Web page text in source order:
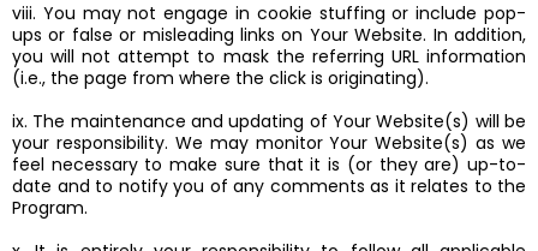
viii. You may not engage in cookie stuffing or include pop-
ups or false or misleading links on Your Website. In addition,
you will not attempt to mask the referring URL information
(i.e., the page from where the click is originating).
ix. The maintenance and updating of Your Website(s) will be
your responsibility. We may monitor Your Website(s) as we
feel necessary to make sure that it is (or they are) up-to-
date and to notify you of any comments as it relates to the
Program.